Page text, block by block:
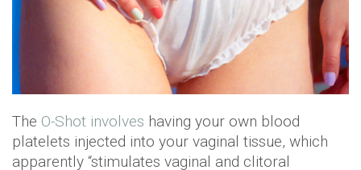
The O-Shot involves having your own blood
platelets injected into your vaginal tissue, which
apparently “stimulates vaginal and clitoral